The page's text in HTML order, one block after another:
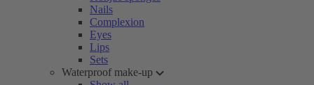
Nails
Complexion
Eyes
Lips
Sets
Waterproof make-up